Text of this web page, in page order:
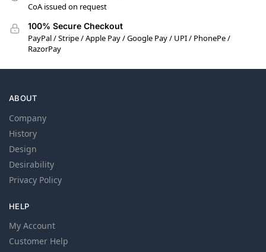
CoA issued on request
100% Secure Checkout
PayPal / Stripe / Apple Pay / Google Pay / UPI / PhonePe /
RazorPay
ABOUT
Company
History
Design
Desirability
Privacy Policy
HELP
My Account
Customer Help